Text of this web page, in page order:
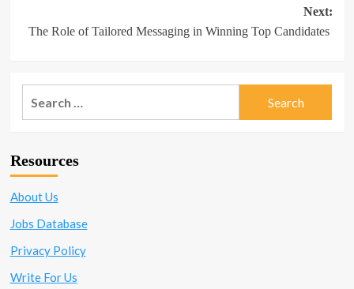
Next:
The Role of Tailored Messaging in Winning Top Candidates
Resources
About Us
Jobs Database
Privacy Policy
Write For Us